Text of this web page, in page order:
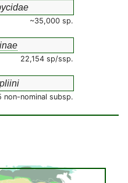
~35,000 sp.
22,154 sp/ssp.
non-nominal subsp.